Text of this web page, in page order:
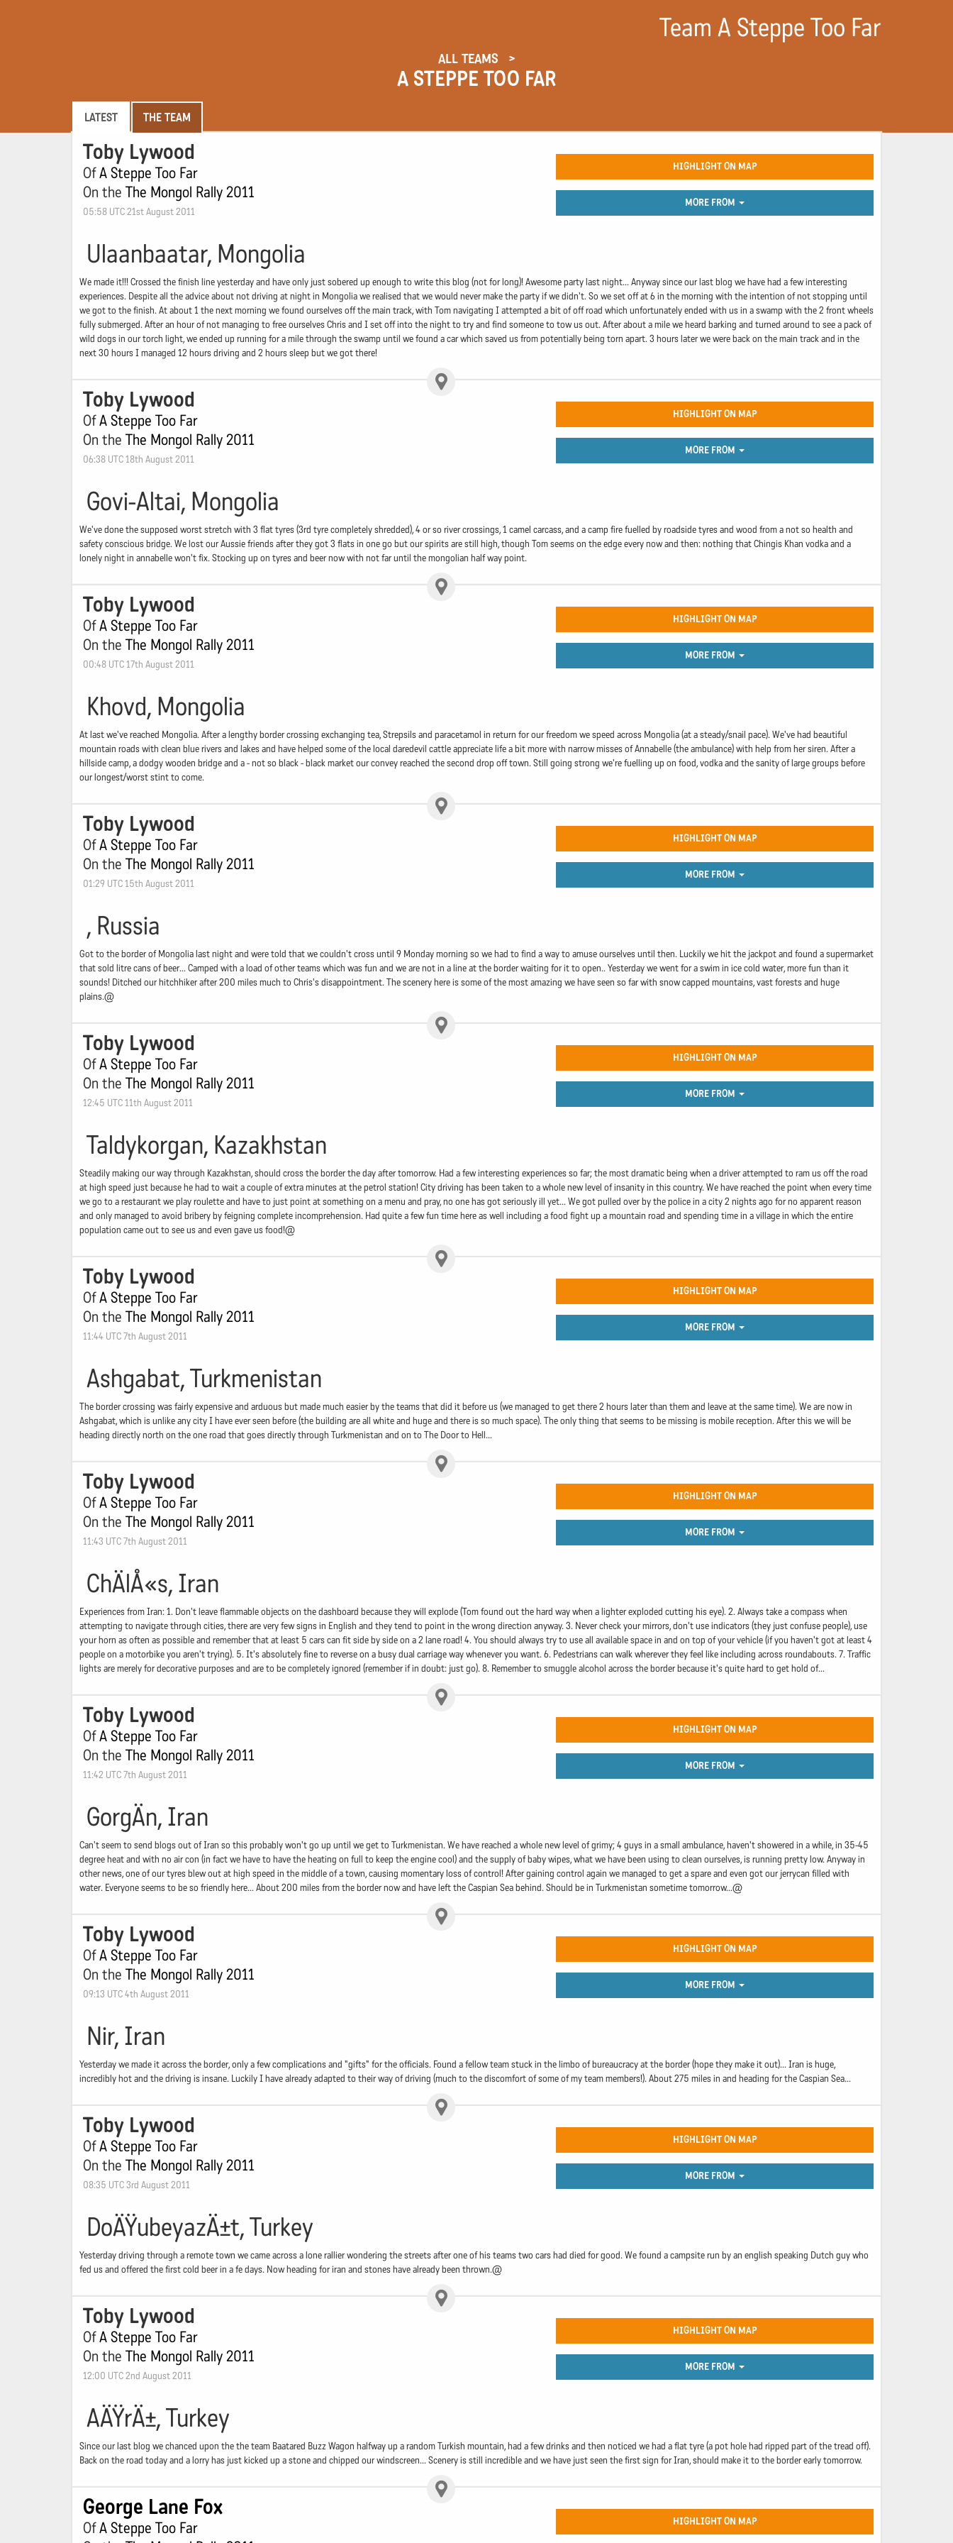
Team A Steppe Too Far
ALL TEAMS
A STEPPE TOO FAR
LATEST THE TEAM
Toby Lywood
OfA Steppe Too Far
On the The Mongol Rally 2011
05:58 UTC 21st August 2011
HIGHLIGHT ON MAP
MORE FROM
Ulaanbaatar, Mongolia
We made it!!! Crossed the finish line yesterday and have only just sobered up enough to write this blog (not for long)! Awesome party last night... Anyway since our last blog we have had a few interesting
experiences. Despite all the advice about not driving at night in Mongolia we realised that we would never make the party if we didn't. So we set off at 6 in the morning with the intention of not stopping until
we got to the finish. At about 1 the next morning we found ourselves off the main track, with Tom navigating I attempted a bit of off road which unfortunately ended with us in a swamp with the 2 front wheels
fully submerged. After an hour of not managing to free ourselves Chris and I set off into the night to try and find someone to tow us out. After about a mile we heard barking and turned around to see a pack of
wild dogs in our torch light, we ended up running for a mile through the swamp until we found a car which saved us from potentially being torn apart. 3 hours later we were back on the main track and in the
next 30 hours I managed 12 hours driving and 2 hours sleep but we got there!
Toby Lywood
OfA Steppe Too Far
On the The Mongol Rally 2011
06:38 UTC 18th August 2011
HIGHLIGHT ON MAP
MORE FROM
Govi-Altai, Mongolia
We've done the supposed worst stretch with 3 flat tyres (3rd tyre completely shredded), 4 or so river crossings, 1 camel carcass, and a camp fire fuelled by roadside tyres and wood from a not so health and
safety conscious bridge. We lost our Aussie friends after they got 3 flats in one go but our spirits are still high, though Tom seems on the edge every now and then: nothing that Chingis Khan vodka and a
lonely night in annabelle won't fix. Stocking up on tyres and beer now with not far until the mongolian half way point.
Toby Lywood
OfA Steppe Too Far
On the The Mongol Rally 2011
00:48 UTC 17th August 2011
HIGHLIGHT ON MAP
MORE FROM
Khovd, Mongolia
At last we've reached Mongolia. After a lengthy border crossing exchanging tea, Strepsils and paracetamol in return for our freedom we speed across Mongolia (at a steady/snail pace). We've had beautiful
mountain roads with clean blue rivers and lakes and have helped some of the local daredevil cattle appreciate life a bit more with narrow misses of Annabelle (the ambulance) with help from her siren. After a
hillside camp, a dodgy wooden bridge and a - not so black - black market our convey reached the second drop off town. Still going strong we're fuelling up on food, vodka and the sanity of large groups before
our longest/worst stint to come.
Toby Lywood
OfA Steppe Too Far
On the The Mongol Rally 2011
01:29 UTC 15th August 2011
HIGHLIGHT ON MAP
MORE FROM
, Russia
Got to the border of Mongolia last night and were told that we couldn't cross until 9 Monday morning so we had to find a way to amuse ourselves until then. Luckily we hit the jackpot and found a supermarket
that sold litre cans of beer... Camped with a load of other teams which was fun and we are not in a line at the border waiting for it to open.. Yesterday we went for a swim in ice cold water, more fun than it
sounds! Ditched our hitchhiker after 200 miles much to Chris's disappointment. The scenery here is some of the most amazing we have seen so far with snow capped mountains, vast forests and huge
plains.@
Toby Lywood
OfA Steppe Too Far
On the The Mongol Rally 2011
12:45 UTC 11th August 2011
HIGHLIGHT ON MAP
MORE FROM
Taldykorgan, Kazakhstan
Steadily making our way through Kazakhstan, should cross the border the day after tomorrow. Had a few interesting experiences so far; the most dramatic being when a driver attempted to ram us off the road
at high speed just because he had to wait a couple of extra minutes at the petrol station! City driving has been taken to a whole new level of insanity in this country. We have reached the point when every time
we go to a restaurant we play roulette and have to just point at something on a menu and pray, no one has got seriously ill yet... We got pulled over by the police in a city 2 nights ago for no apparent reason
and only managed to avoid bribery by feigning complete incomprehension. Had quite a few fun time here as well including a food fight up a mountain road and spending time in a village in which the entire
population came out to see us and even gave us food!@
Toby Lywood
OfA Steppe Too Far
On the The Mongol Rally 2011
11:44 UTC 7th August 2011
HIGHLIGHT ON MAP
MORE FROM
Ashgabat, Turkmenistan
The border crossing was fairly expensive and arduous but made much easier by the teams that did it before us (we managed to get there 2 hours later than them and leave at the same time). We are now in
Ashgabat, which is unlike any city I have ever seen before (the building are all white and huge and there is so much space). The only thing that seems to be missing is mobile reception. After this we will be
heading directly north on the one road that goes directly through Turkmenistan and on to The Door to Hell...
Toby Lywood
OfA Steppe Too Far
On the The Mongol Rally 2011
11:43 UTC 7th August 2011
HIGHLIGHT ON MAP
MORE FROM
ChÄlÅ«s, Iran
Experiences from Iran: 1. Don't leave flammable objects on the dashboard because they will explode (Tom found out the hard way when a lighter exploded cutting his eye). 2. Always take a compass when
attempting to navigate through cities, there are very few signs in English and they tend to point in the wrong direction anyway. 3. Never check your mirrors, don't use indicators (they just confuse people), use
your horn as often as possible and remember that at least 5 cars can fit side by side on a 2 lane road! 4. You should always try to use all available space in and on top of your vehicle (if you haven't got at least 4
people on a motorbike you aren't trying). 5. It's absolutely fine to reverse on a busy dual carriage way whenever you want. 6. Pedestrians can walk wherever they feel like including across roundabouts. 7. Traffic
lights are merely for decorative purposes and are to be completely ignored (remember if in doubt: just go). 8. Remember to smuggle alcohol across the border because it's quite hard to get hold of...
Toby Lywood
OfA Steppe Too Far
On the The Mongol Rally 2011
11:42 UTC 7th August 2011
HIGHLIGHT ON MAP
MORE FROM
GorgÄn, Iran
Can't seem to send blogs out of Iran so this probably won't go up until we get to Turkmenistan. We have reached a whole new level of grimy; 4 guys in a small ambulance, haven't showered in a while, in 35-45
degree heat and with no air con (in fact we have to have the heating on full to keep the engine cool) and the supply of baby wipes, what we have been using to clean ourselves, is running pretty low. Anyway in
other news, one of our tyres blew out at high speed in the middle of a town, causing momentary loss of control! After gaining control again we managed to get a spare and even got our jerrycan filled with
water. Everyone seems to be so friendly here... About 200 miles from the border now and have left the Caspian Sea behind. Should be in Turkmenistan sometime tomorrow...@
Toby Lywood
OfA Steppe Too Far
On the The Mongol Rally 2011
09:13 UTC 4th August 2011
HIGHLIGHT ON MAP
MORE FROM
Nir, Iran
Yesterday we made it across the border, only a few complications and "gifts" for the officials. Found a fellow team stuck in the limbo of bureaucracy at the border (hope they make it out)... Iran is huge,
incredibly hot and the driving is insane. Luckily I have already adapted to their way of driving (much to the discomfort of some of my team members!). About 275 miles in and heading for the Caspian Sea...
Toby Lywood
OfA Steppe Too Far
On the The Mongol Rally 2011
08:35 UTC 3rd August 2011
HIGHLIGHT ON MAP
MORE FROM
DoÄŸubeyazÄ±t, Turkey
Yesterday driving through a remote town we came across a lone rallier wondering the streets after one of his teams two cars had died for good. We found a campsite run by an english speaking Dutch guy who
fed us and offered the first cold beer in a fe days. Now heading for iran and stones have already been thrown.@
Toby Lywood
OfA Steppe Too Far
On the The Mongol Rally 2011
12:00 UTC 2nd August 2011
HIGHLIGHT ON MAP
MORE FROM
AÄŸrÄ±, Turkey
Since our last blog we chanced upon the the team Baatared Buzz Wagon halfway up a random Turkish mountain, had a few drinks and then noticed we had a flat tyre (a pot hole had ripped part of the tread off).
Back on the road today and a lorry has just kicked up a stone and chipped our windscreen... Scenery is still incredible and we have just seen the first sign for Iran, should make it to the border early tomorrow.
George Lane Fox
OfA Steppe Too Far
HIGHLIGHT ON MAP